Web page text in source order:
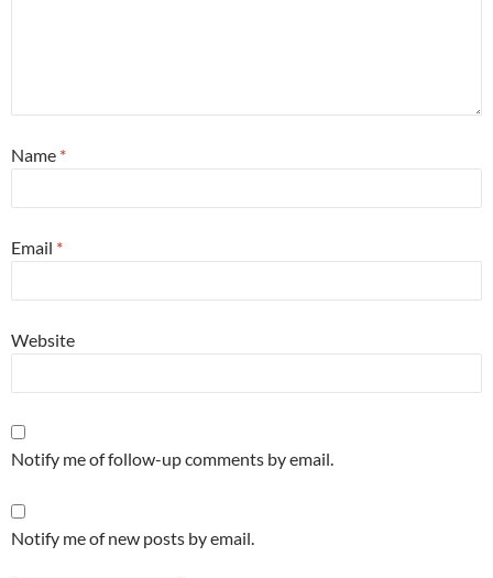
Name *
Email *
Website
Notify me of follow-up comments by email.
Notify me of new posts by email.